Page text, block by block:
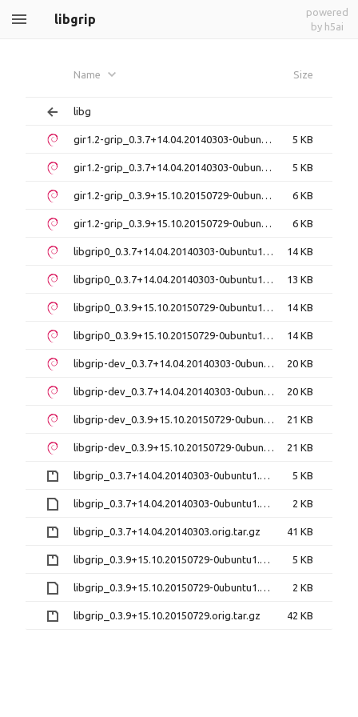
libgrip
powered
by h5ai
Name Size
libg
gir1.2-grip_0.3.7+14.04.20140303-0ubuntu1_amd64.deb 5 KB
gir1.2-grip_0.3.7+14.04.20140303-0ubuntu1_i386.deb 5 KB
gir1.2-grip_0.3.9+15.10.20150729-0ubuntu1_amd64.deb 6 KB
gir1.2-grip_0.3.9+15.10.20150729-0ubuntu1_i386.deb 6 KB
libgrip0_0.3.7+14.04.20140303-0ubuntu1_amd64.deb 14 KB
libgrip0_0.3.7+14.04.20140303-0ubuntu1_i386.deb 13 KB
libgrip0_0.3.9+15.10.20150729-0ubuntu1_amd64.deb 14 KB
libgrip0_0.3.9+15.10.20150729-0ubuntu1_i386.deb 14 KB
libgrip-dev_0.3.7+14.04.20140303-0ubuntu1_amd64.deb 20 KB
libgrip-dev_0.3.7+14.04.20140303-0ubuntu1_i386.deb 20 KB
libgrip-dev_0.3.9+15.10.20150729-0ubuntu1_amd64.deb 21 KB
libgrip-dev_0.3.9+15.10.20150729-0ubuntu1_i386.deb 21 KB
libgrip_0.3.7+14.04.20140303-0ubuntu1.diff.gz 5 KB
libgrip_0.3.7+14.04.20140303-0ubuntu1.dsc 2 KB
libgrip_0.3.7+14.04.20140303.orig.tar.gz 41 KB
libgrip_0.3.9+15.10.20150729-0ubuntu1.diff.gz 5 KB
libgrip_0.3.9+15.10.20150729-0ubuntu1.dsc 2 KB
libgrip_0.3.9+15.10.20150729.orig.tar.gz 42 KB